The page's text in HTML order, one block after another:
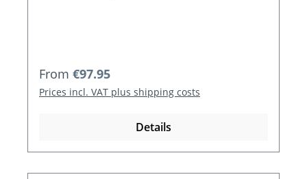
Regular price:
From €97.95
Prices incl. VAT plus shipping costs
Details